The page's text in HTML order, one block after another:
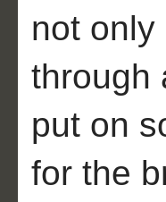
not
through
put on
for the